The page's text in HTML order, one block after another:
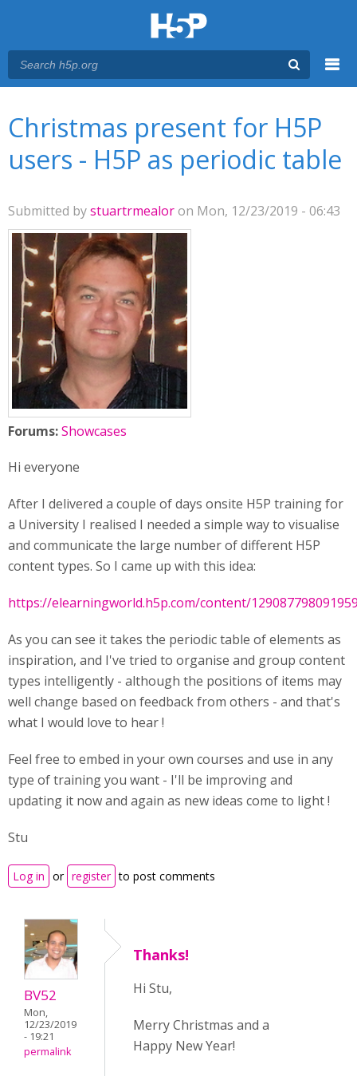
Christmas present for H5P
users - H5P as periodic table
Submitted bystuartrmealoron Mon, 12/23/2019 - 06:43
Forums:Showcases
Hi everyone
After I delivered a couple of days onsite H5P training for
a University I realised I needed a simple way to visualise
and communicate the large number of different H5P
content types. So I came up with this idea:
https://elearningworld.h5p.com/content/
As you can see it takes the periodic table of elements as
inspiration, and I've tried to organise and group content
types intelligently - although the positions of items may
well change based on feedback from others - and that's
what I would love to hear !
Feel free to embed in your own courses and use in any
type of training you want - I'll be improving and
updating it now and again as new ideas come to light !
Stu
Log in or register to post comments
BV52
Mon,
12/23/2019
- 19:21
permalink
Thanks!
Hi Stu,
Merry Christmas and a
Happy New Year!